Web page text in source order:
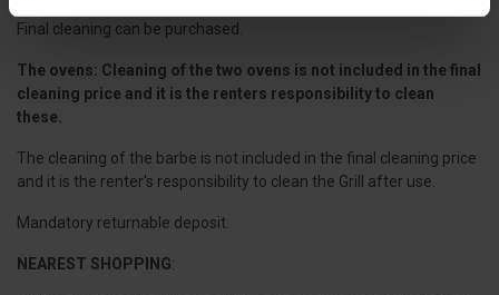
Final cleaning can be purchased.
The ovens: Cleaning of the two ovens is not included in the final
cleaning price and it is the renters responsibility to clean
these.
The cleaning of the barbe is not included in the final cleaning price
and it is the renter's responsibility to clean the Grill after use.
Mandatory returnable deposit.
NEAREST SHOPPING: